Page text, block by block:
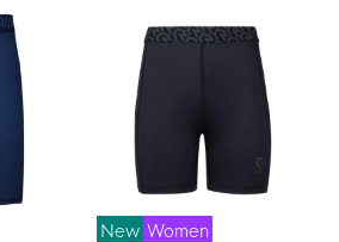
New Women